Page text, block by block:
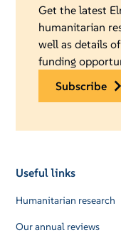
Get the latest
humanitarian
well as details
funding
subscribe
Useful links
Humanitarian research
Our annual reviews